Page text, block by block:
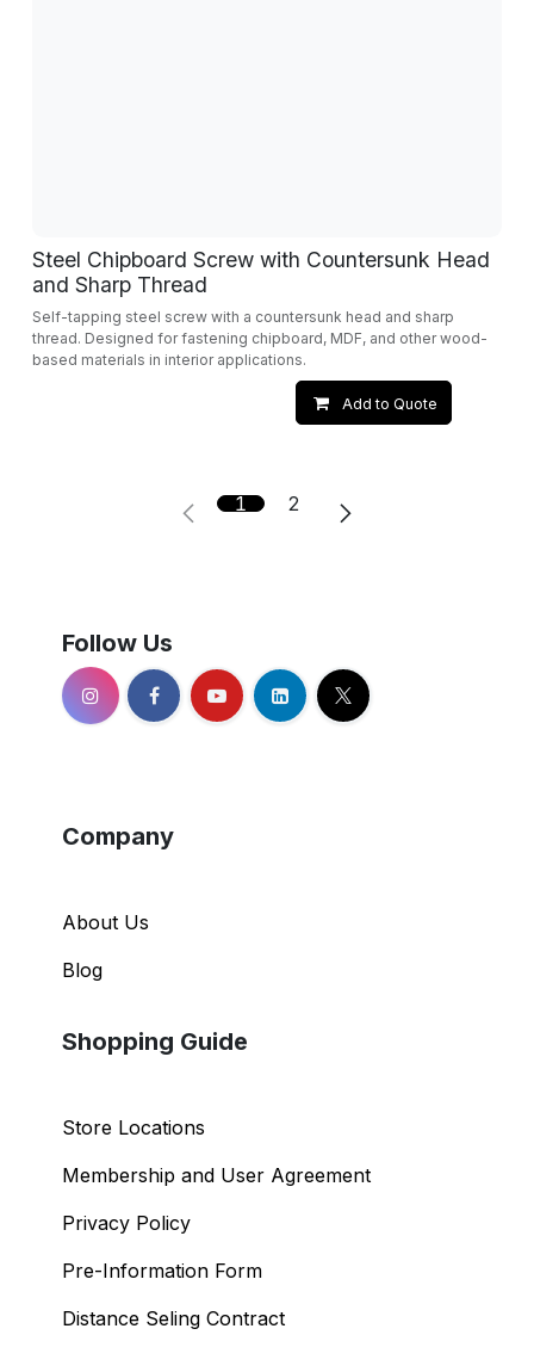
Steel Chipboard Screw with Countersunk Head
and Sharp Thread
Self-tapping steel screw with a countersunk head and sharp
thread. Designed for fastening chipboard, MDF, and other wood-
based materials in interior applications.
Add to Quote
1 2
Follow Us
Company
About Us
Blog
Shopping Guide
Store Locations
Membership and User Agreement
Privacy Policy
Pre-Information Form
Distance Seling Contract